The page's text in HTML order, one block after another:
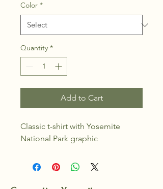
Color *
Quantity *
Add to Cart
Classic t-shirt with Yosemite
National Park graphic